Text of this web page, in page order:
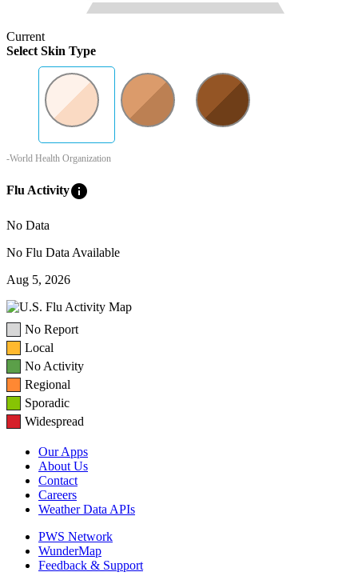
Current
Select Skin Type
-World Health Organization
Flu Activityinfo
No Data
No Flu Data Available
Aug 5, 2026
No Report
Local
No Activity
Regional
Sporadic
Widespread
Our Apps
About Us
Contact
Careers
Weather Data APIs
PWS Network
WunderMap
Feedback & Support